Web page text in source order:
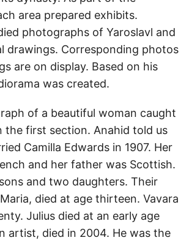
area prepared exhibits.
photographs of Yaroslavl and
drawings. Corresponding photos
are on display. Based on his
was created.
of a beautiful woman caught
the first section. Anahid told us
Camilla Edwards in 1907. Her
and her father was Scottish.
and two daughters. Their
died at age thirteen. Vavara
Julius died at an early age
artist, died in 2004. He was the